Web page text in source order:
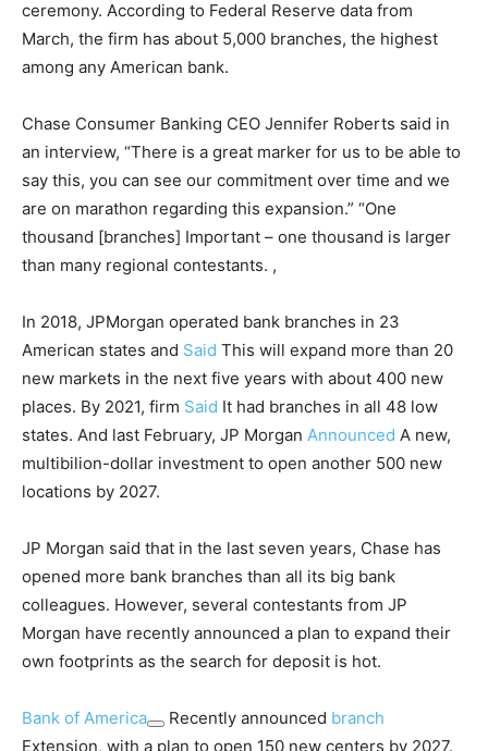
ceremony. According to Federal Reserve data from
March, the firm has about 5,000 branches, the highest
among any American bank.
Chase Consumer Banking CEO Jennifer Roberts said in
an interview, “There is a great marker for us to be able to
say this, you can see our commitment over time and we
are on marathon regarding this expansion.” “One
thousand [branches] Important – one thousand is larger
than many regional contestants. ,
In 2018, JPMorgan operated bank branches in 23
American states and Said This will expand more than 20
new markets in the next five years with about 400 new
places. By 2021, firm Said It had branches in all 48 low
states. And last February, JP Morgan Announced A new,
multibilion-dollar investment to open another 500 new
locations by 2027.
JP Morgan said that in the last seven years, Chase has
opened more bank branches than all its big bank
colleagues. However, several contestants from JP
Morgan have recently announced a plan to expand their
own footprints as the search for deposit is hot.
Bank of America Recently announced branch
Extension, with a plan to open 150 new centers by 2027.